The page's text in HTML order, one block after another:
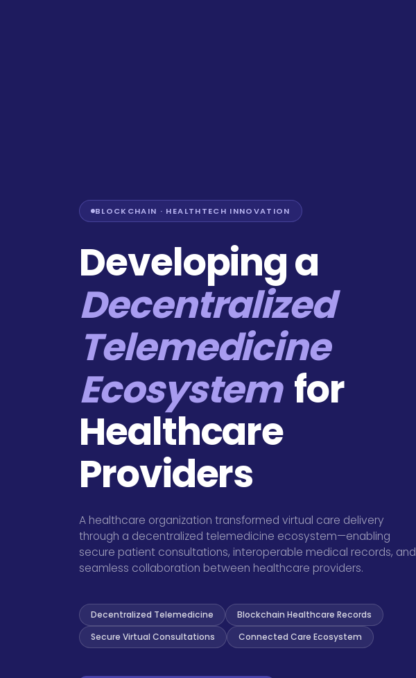
BLOCKCHAIN · HEALTHTECH INNOVATION
Developing a
Decentralized
Telemedicine
Ecosystem for
Healthcare
Providers
A healthcare organization transformed virtual care delivery
through a decentralized telemedicine ecosystem—enabling
secure patient consultations, interoperable medical records, and
seamless collaboration between healthcare providers.
Decentralized Telemedicine
Blockchain Healthcare Records
Secure Virtual Consultations
Connected Care Ecosystem